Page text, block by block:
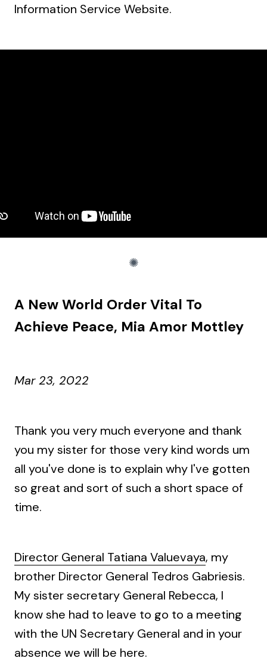
Information Service Website.
A New World Order Vital To
Achieve Peace, Mia Amor Mottley
Mar 23, 2022
Thank you very much everyone and thank
you my sister for those very kind words um
all you've done is to explain why I've gotten
so great and sort of such a short space of
time.
Director General Tatiana Valuevaya, my
brother Director General Tedros Gabriesis.
My sister secretary General Rebecca, I
know she had to leave to go to a meeting
with the UN Secretary General and in your
absence we will be here.